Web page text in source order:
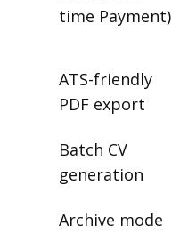
time Payment)
ATS-friendly
PDF export
Batch CV
generation
Archive mode